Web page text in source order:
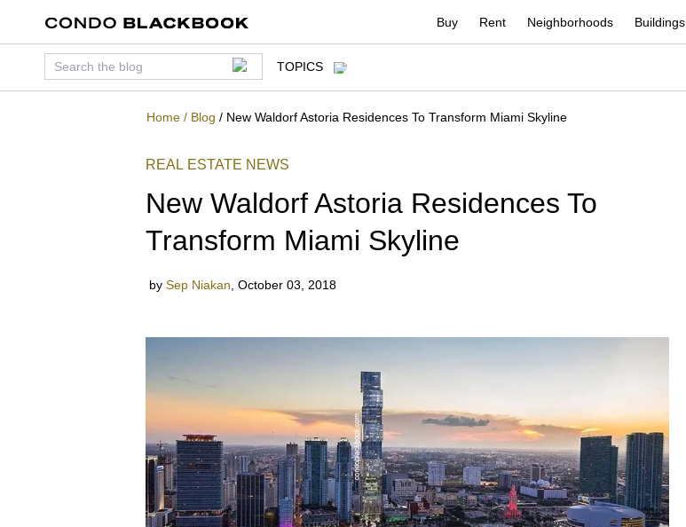
Buy Rent Neighborhoods Buildings
TOPICS
Home / Blog / New Waldorf Astoria Residences To Transform Miami Skyline
REAL ESTATE NEWS
New Waldorf Astoria Residences To
Transform Miami Skyline
by Sep Niakan October 03, 2018